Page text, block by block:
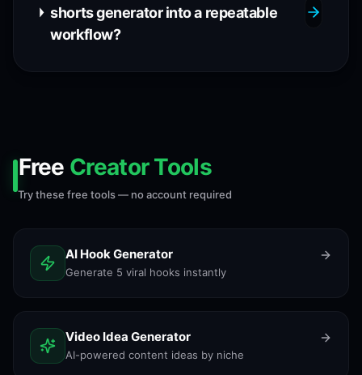
shorts generator into a repeatable
workflow?
Free Creator Tools
Try these free tools — no account required
AI Hook Generator
Generate 5 viral hooks instantly
Video Idea Generator
AI-powered content ideas by niche